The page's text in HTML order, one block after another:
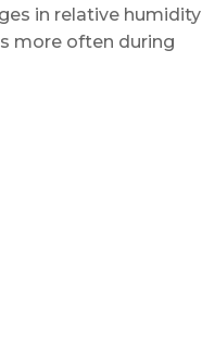
in relative humidity
more often during